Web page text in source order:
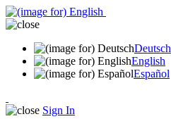
Deutsch
English
Español
Sign In